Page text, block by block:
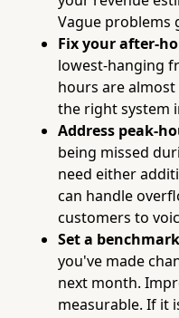
Vague problems
Fix your after-
lowest-hanging
hours are
the right system
Address peak-
being missed
need either
can handle
customers to
Set a
you've made
next month.
measurable. If it